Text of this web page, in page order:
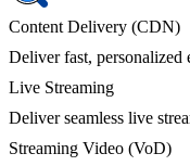
Content Delivery (CDN)
Deliver fast, personalized
Live Streaming
Deliver seamless live
Streaming Video (VoD)